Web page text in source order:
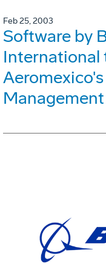
Feb 25, 2003
Software by
International
Management